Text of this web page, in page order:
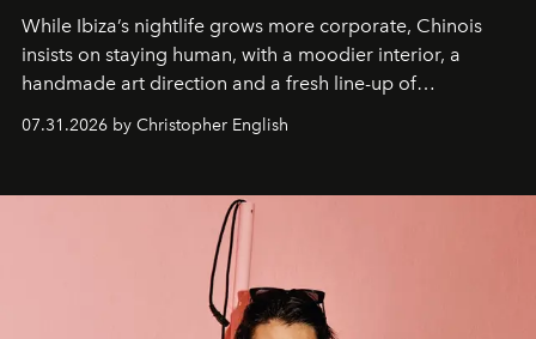
While Ibiza’s nightlife grows more corporate, Chinois
insists on staying human, with a moodier interior, a
handmade art direction and a fresh line-up of
residencies, proving that scale was never the point.
07.31.2026 by Christopher English